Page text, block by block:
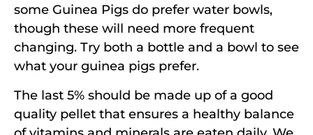
some Guinea Pigs do prefer water bowls,
though these will need more frequent
changing. Try both a bottle and a bowl to see
what your guinea pigs prefer.
The last 5% should be made up of a good
quality pellet that ensures a healthy balance